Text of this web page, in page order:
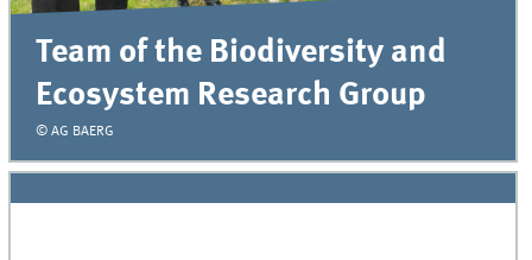
Team of the Biodiversity and
Ecosystem Research Group
© AG BAERG